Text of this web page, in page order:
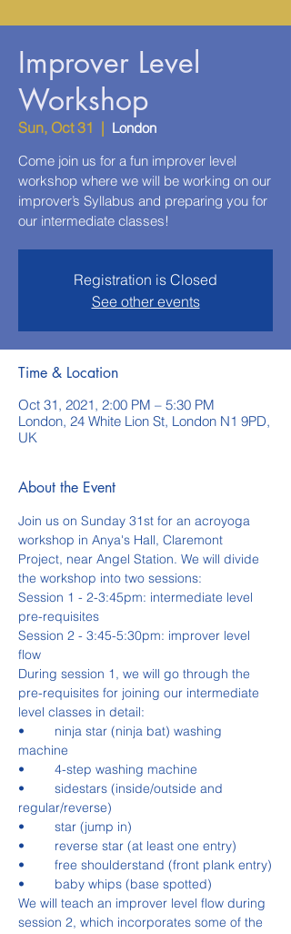
Improver Level
Workshop
Sun, Oct 31
  |
London
Come join us for a fun improver level
workshop where we will be working on our
improver’s Syllabus and preparing you for
our intermediate classes!
Registration is Closed
See other events
Time & Location
Oct 31, 2021, 2:00 PM – 5:30 PM
London, 24 White Lion St, London N1 9PD,
UK
About the Event
Join us on Sunday 31st for an acroyoga
workshop in Anya's Hall, Claremont
Project, near Angel Station. We will divide
the workshop into two sessions:
Session 1 - 2-3:45pm: intermediate level
pre-requisites
Session 2 - 3:45-5:30pm: improver level
flow
During session 1, we will go through the
pre-requisites for joining our intermediate
level classes in detail:
•	ninja star (ninja bat) washing
machine
•	4-step washing machine
•	sidestars (inside/outside and
regular/reverse)
•	star (jump in)
•	reverse star (at least one entry)
•	free shoulderstand (front plank entry)
•	baby whips (base spotted)
We will teach an improver level flow during
session 2, which incorporates some of the